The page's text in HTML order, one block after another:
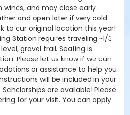
winds, and may close early
and open later if very cold.
to our original location this year!
Station requires traveling ~1/3
gravel trail. Seating is
Please let us know if we can
or assistance to help you
will be included in your
are available! Please
for your visit. You can apply